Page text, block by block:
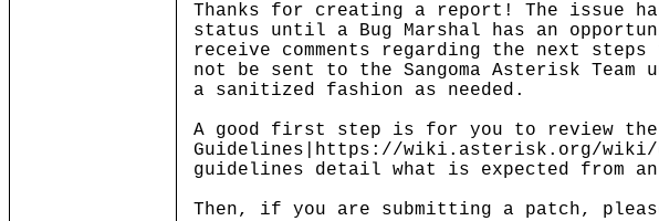
Thanks for creating a report! The issue
status until a Bug Marshal has an
receive comments regarding the next
not be sent to the Sangoma Asterisk
a sanitized fashion as needed.
A good first step is for you to review
Guidelines|https://wiki.asterisk.org/wiki/
guidelines detail what is expected from
Then, if you are submitting a patch,